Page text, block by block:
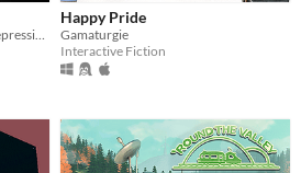
Happy Pride
Gamaturgie
Interactive Fiction